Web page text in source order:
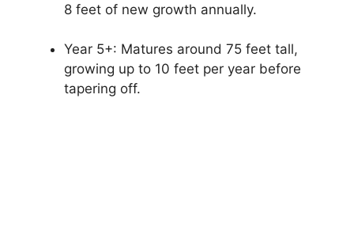
8 feet of new growth annually.
Year 5+: Matures around 75 feet tall,
growing up to 10 feet per year before
tapering off.